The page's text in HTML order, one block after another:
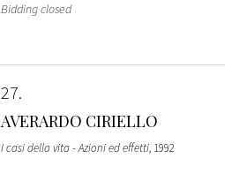
Bidding closed
27
AVERARDO CIRIELLO
I casi della vita - Azioni ed effetti, 1992